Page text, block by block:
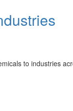
to industries